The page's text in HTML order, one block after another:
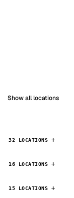
Show all locations
32 LOCATIONS
16 LOCATIONS
15 LOCATIONS